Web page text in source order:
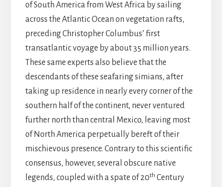
of South America from West Africa by sailing
across the Atlantic Ocean on vegetation rafts,
preceding Christopher Columbus’ first
transatlantic voyage by about 35 million years.
These same experts also believe that the
descendants of these seafaring simians, after
taking up residence in nearly every corner of the
southern half of the continent, never ventured
further north than central Mexico, leaving most
of North America perpetually bereft of their
mischievous presence. Contrary to this scientific
consensus, however, several obscure native
legends, coupled with a spate of 20th Century